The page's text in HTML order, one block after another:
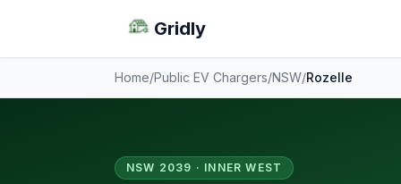
Gridly
Home/Public EV Chargers/NSW/Rozelle
NSW 2039 · INNER WEST